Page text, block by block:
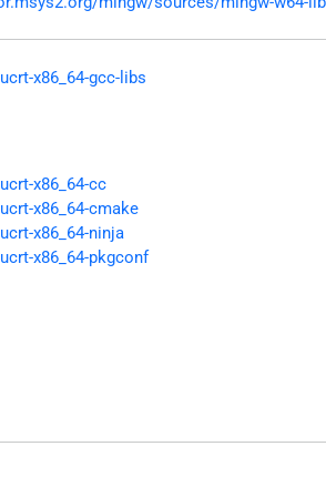
x86_64-gcc-libs
x86_64-cc
x86_64-cmake
x86_64-ninja
x86_64-pkgconf